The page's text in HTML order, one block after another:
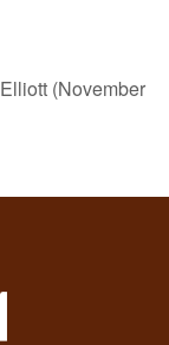
(November